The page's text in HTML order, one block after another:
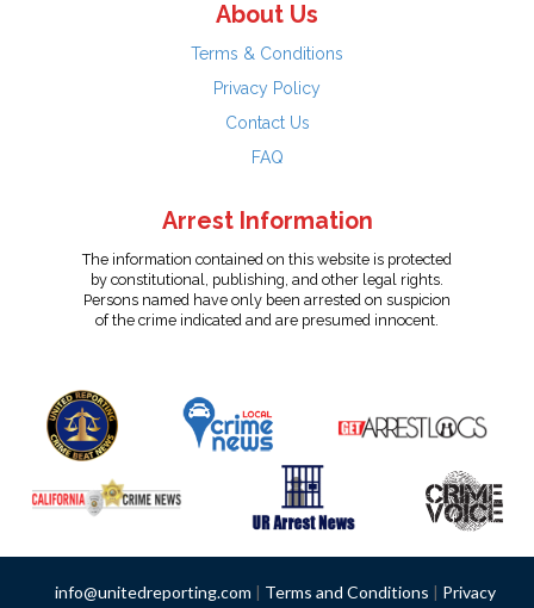
About Us
Terms & Conditions
Privacy Policy
Contact Us
FAQ
Arrest Information
The information contained on this website is protected
by constitutional, publishing, and other legal rights.
Persons named have only been arrested on suspicion
of the crime indicated and are presumed innocent.
info@unitedreporting.com | Terms and Conditions | Privacy